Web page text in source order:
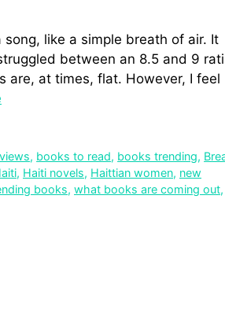
like a simple breath of air. It
between an 8.5 and 9
are, at times, flat. However, I feel
, books to read, books trending,
, Haiti novels, Haittian women, new
books, what books are coming out,